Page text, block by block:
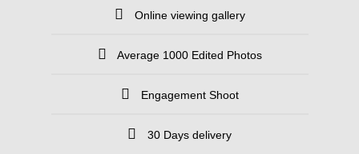
Online viewing gallery
Average 1000 Edited Photos
Engagement Shoot
30 Days delivery